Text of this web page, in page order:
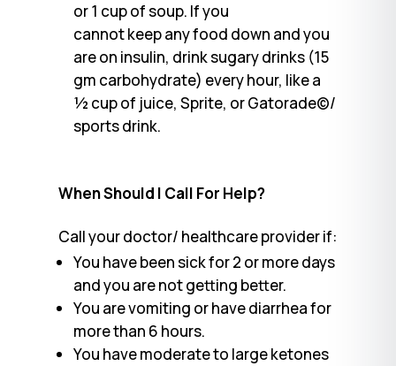
or 1 cup of soup. If you
cannot keep any food down and you
are on insulin, drink sugary drinks (15
gm carbohydrate) every hour, like a
½ cup of juice, Sprite, or Gatorade©/
sports drink.
When Should I Call For Help?
Call your doctor/ healthcare provider if:
You have been sick for 2 or more days
and you are not getting better.
You are vomiting or have diarrhea for
more than 6 hours.
You have moderate to large ketones